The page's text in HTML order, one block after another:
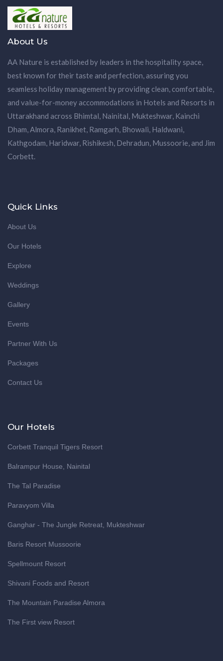
About Us
AA Nature is established by leaders in the hospitality space,
best known for their taste and perfection, assuring you
seamless holiday management by providing clean, comfortable,
and value-for-money accommodations in Hotels and Resorts in
Uttarakhand across Bhimtal, Nainital, Mukteshwar, Kainchi
Dham, Almora, Ranikhet, Ramgarh, Bhowali, Haldwani,
Kathgodam, Haridwar, Rishikesh, Dehradun, Mussoorie, and Jim
Corbett.
Quick Links
About Us
Our Hotels
Explore
Weddings
Gallery
Events
Partner With Us
Packages
Contact Us
Our Hotels
Corbett Tranquil Tigers Resort
Balrampur House, Nainital
The Tal Paradise
Paravyom Villa
Ganghar - The Jungle Retreat, Mukteshwar
Baris Resort Mussoorie
Spellmount Resort
Shivani Foods and Resort
The Mountain Paradise Almora
The First view Resort